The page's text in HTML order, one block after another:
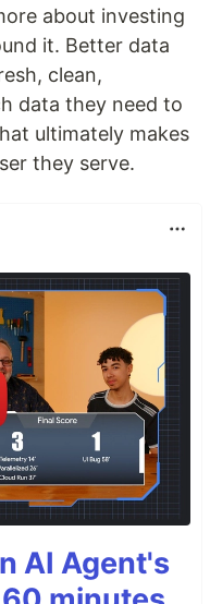
about investing
it. Better data
clean,
data they need to
ultimately makes
they serve.
AI Agent's